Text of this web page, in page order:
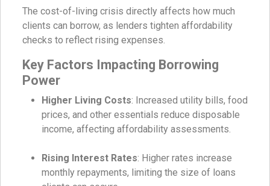
The cost-of-living crisis directly affects how much
clients can borrow, as lenders tighten affordability
checks to reflect rising expenses.
Key Factors Impacting Borrowing
Power
Higher Living Costs: Increased utility bills, food
prices, and other essentials reduce disposable
income, affecting affordability assessments.
Rising Interest Rates: Higher rates increase
monthly repayments, limiting the size of loans